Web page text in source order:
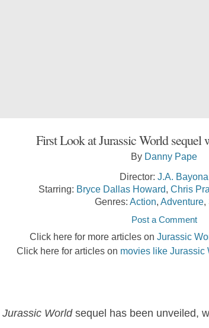
First Look at Jurassic World sequel
By Danny Pape
Director: J.A. Bayona
Starring: Bryce Dallas Howard, Chris
Genres: Action, Adventure,
Post a Comment
Click here for more articles on Jurassic
Click here for articles on movies like Jurassic
Jurassic Worldsequel has been unveiled,